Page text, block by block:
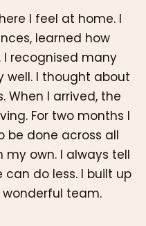
I feel at home. I
learned how
recognised many
well. I thought about
When I arrived, the
For two months I
be done across all
my own. I always tell
do less. I built up
team.